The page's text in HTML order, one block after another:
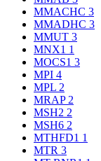
MMACHC 3
MMADHC 3
MMUT 3
MNX1 1
MOCS1 3
MPI 4
MPL 2
MRAP 2
MSH2 2
MSH6 2
MTHFD1 1
MTR 3